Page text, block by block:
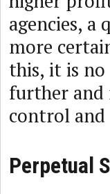
agencies,
more
this, it is no
further and
control and
Perpetual